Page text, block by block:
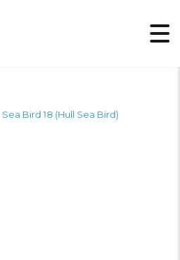
Sea Bird 18 (Hull Sea Bird)